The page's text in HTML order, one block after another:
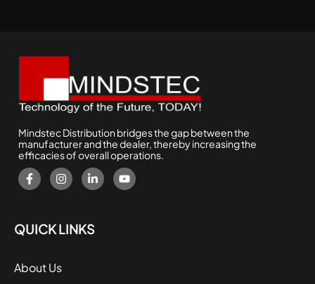
Mindstec Distribution bridges the gap between the
manufacturer and the dealer, thereby increasing the
efficacies of overall operations.
QUICK LINKS
About Us